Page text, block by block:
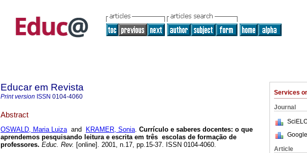
Services
Journal
Article
Educar em Revista
Print version ISSN 0104-4060
Abstract
OSWALD, Maria Luizaand KRAMER, Sonia. Currículo e saberes docentes: o que
aprendemos pesquisando leitura e escrita em três escolas de formação de
professores. Educ. Rev. [online]. 2001, n.17, pp.15-37. ISSN 0104-4060.